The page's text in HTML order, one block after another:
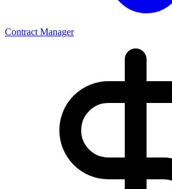
Contract Manager